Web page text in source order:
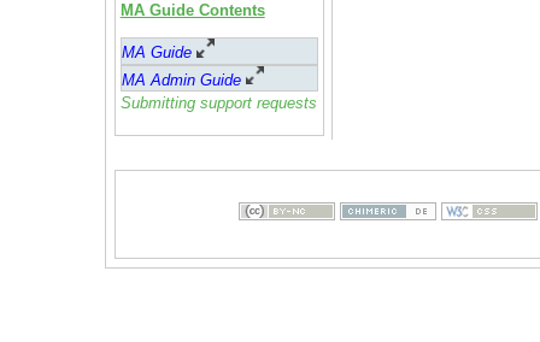
MA Guide Contents
MA Guide
MA Admin Guide
Submitting support requests